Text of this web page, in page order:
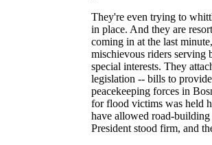
They're even trying to
in place. And they are
coming in at the last
mischievous riders serving
special interests. They
legislation -- bills to
peacekeeping forces in
for flood victims was held
have allowed road-
President stood firm, and